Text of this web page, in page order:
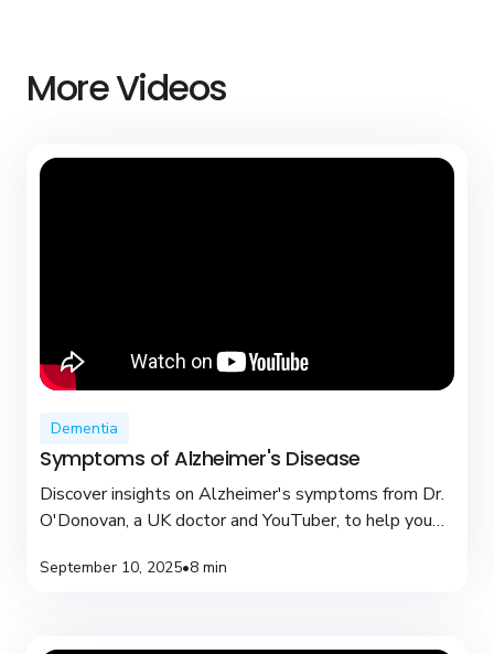
More Videos
Dementia
Symptoms of Alzheimer's Disease
Discover insights on Alzheimer's symptoms from Dr.
O'Donovan, a UK doctor and YouTuber, to help you
September 10, 2025•8 min